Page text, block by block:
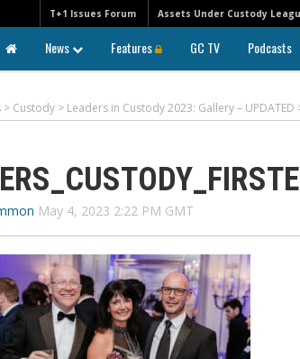
T+1 Issues Forum Assets Under Custody
News Features GC TV Podcasts
> Custody > Leaders in Custody 2023: Gallery – UPDATED
May 4, 2023 2:22 PM GMT